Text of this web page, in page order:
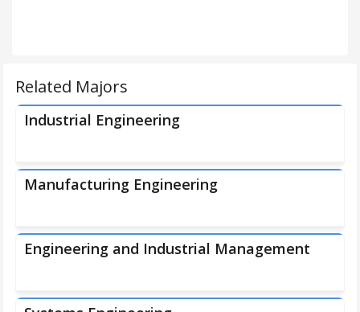
Related Majors
Industrial Engineering
Manufacturing Engineering
Engineering and Industrial Management